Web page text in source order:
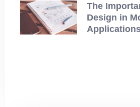
The
Design in